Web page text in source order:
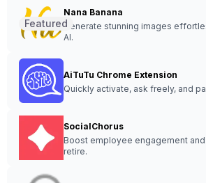
Nana Banana
Generate stunning images
AI.
Featured
AiTuTu Chrome Extension
Quickly activate, ask freely, and
SocialChorus
Boost employee engagement
retire.